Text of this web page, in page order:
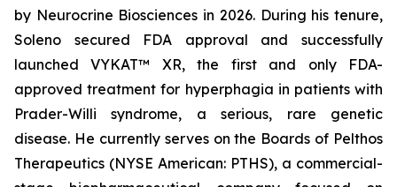
by Neurocrine Biosciences in 2026. During his tenure,
Soleno secured FDA approval and successfully
launched VYKAT™ XR, the first and only FDA-
approved treatment for hyperphagia in patients with
Prader-Willi syndrome, a serious, rare genetic
disease. He currently serves on the Boards of Pelthos
Therapeutics (NYSE American: PTHS), a commercial-